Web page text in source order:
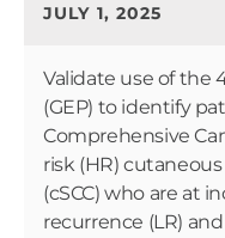
JULY 1, 2025
Validate use of the
(GEP) to identify
Comprehensive
risk (HR)
(cSCC) who are at
recurrence (LR)